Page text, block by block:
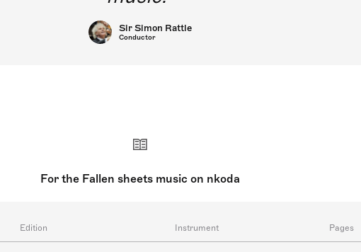
Sir Simon Rattle
Conductor
For the Fallen sheets music on nkoda
Edition Instrument Pages